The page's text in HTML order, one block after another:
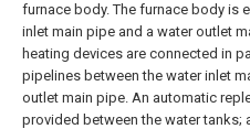
furnace body. The furnace body is
inlet main pipe and a water outlet
heating devices are connected in
pipelines between the water inlet
outlet main pipe. An automatic
provided between the water tanks;